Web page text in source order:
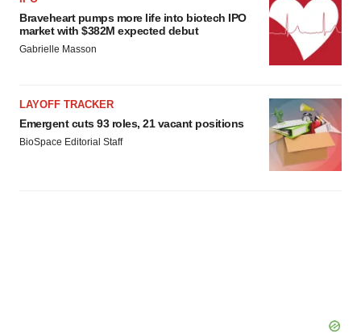
Braveheart pumps more life into biotech IPO
market with $382M expected debut
Gabrielle Masson
LAYOFF TRACKER
Emergent cuts 93 roles, 21 vacant positions
BioSpace Editorial Staff